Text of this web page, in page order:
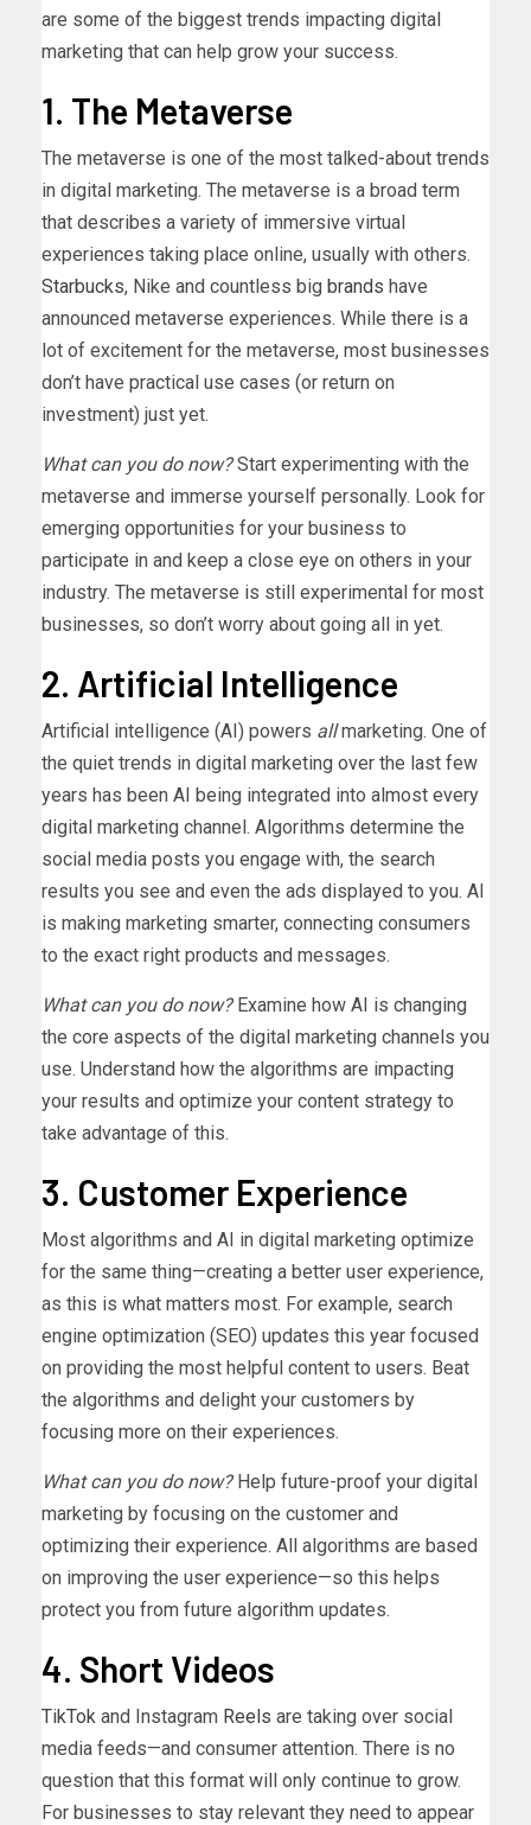
are some of the biggest trends impacting digital
marketing that can help grow your success.
1. The Metaverse
The metaverse is one of the most talked-about trends
in digital marketing. The metaverse is a broad term
that describes a variety of immersive virtual
experiences taking place online, usually with others.
Starbucks, Nike and countless big brands have
announced metaverse experiences. While there is a
lot of excitement for the metaverse, most businesses
don’t have practical use cases (or return on
investment) just yet.
What can you do now? Start experimenting with the
metaverse and immerse yourself personally. Look for
emerging opportunities for your business to
participate in and keep a close eye on others in your
industry. The metaverse is still experimental for most
businesses, so don’t worry about going all in yet.
2. Artificial Intelligence
Artificial intelligence (AI) powers allmarketing. One of
the quiet trends in digital marketing over the last few
years has been AI being integrated into almost every
digital marketing channel. Algorithms determine the
social media posts you engage with, the search
results you see and even the ads displayed to you. AI
is making marketing smarter, connecting consumers
to the exact right products and messages.
What can you do now? Examine how AI is changing
the core aspects of the digital marketing channels you
use. Understand how the algorithms are impacting
your results and optimize your content strategy to
take advantage of this.
3. Customer Experience
Most algorithms and AI in digital marketing optimize
for the same thing—creating a better user experience,
as this is what matters most. For example, search
engine optimization (SEO) updates this year focused
on providing the most helpful content to users. Beat
the algorithms and delight your customers by
focusing more on their experiences.
What can you do now?Help future-proof your digital
marketing by focusing on the customer and
optimizing their experience. All algorithms are based
on improving the user experience—so this helps
protect you from future algorithm updates.
4. Short Videos
TikTok and Instagram Reels are taking over social
media feeds—and consumer attention. There is no
question that this format will only continue to grow.
For businesses to stay relevant they need to appear